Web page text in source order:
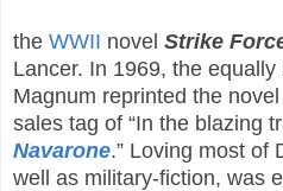
the WWII novel Strike
Lancer. In 1969, the
Magnum reprinted the
sales tag of “In the blazing
Navarone.” Loving most of
well as military-fiction, was